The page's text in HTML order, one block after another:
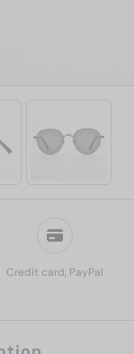
Credit card, PayPal